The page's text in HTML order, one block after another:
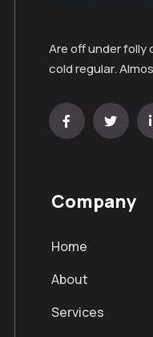
Are off under
cold regular.
Company
Home
About
Services